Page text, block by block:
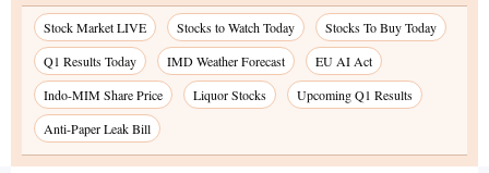
Stock Market LIVE Stocks to Watch Today
Stocks To Buy Today
Q1 Results Today
IMD Weather Forecast
EU AI Act
Indo-MIM Share Price
Liquor Stocks
Upcoming Q1 Results
Anti-Paper Leak Bill